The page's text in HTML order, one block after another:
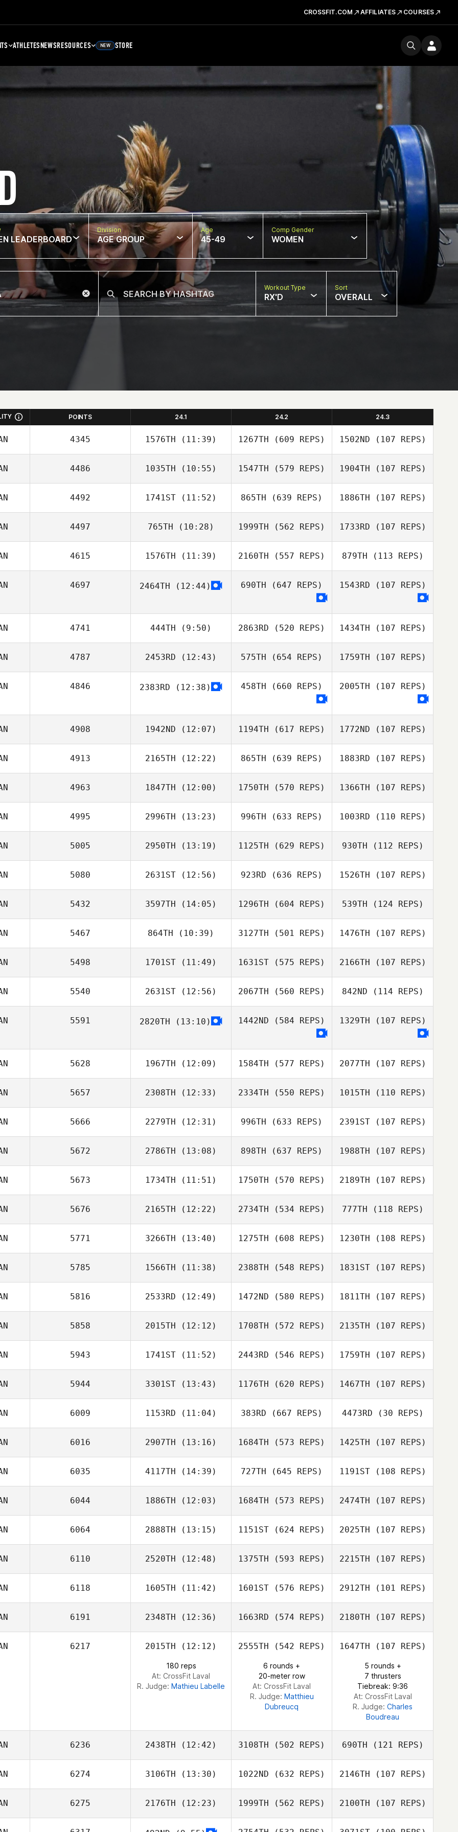
CROSSFIT.COM AFFILIATES COURSES
ATHLETESNEWSRESOURCES NEW STORE
LEADERBOARD
Division
AGE GROUP
Age
45-49
Comp Gender
WOMEN
Workout Type
RX'D
Sort
OVERALL
POINTS 24.1 24.2 24.3
4345 1576TH (11:39)
Shoko Tiesma
1267TH (609 REPS)
Shoko Tiesma
1502ND (107 REPS)
4486 1035TH (10:55)
Brad MacMillan
1547TH (579 REPS) 1904TH (107 REPS)
4492 1741ST (11:52) 865TH (639 REPS) 1886TH (107 REPS)
4497 765TH (10:28)
Jose Lima
1999TH (562 REPS)
Paul McIntyre
1733RD (107 REPS)
4615 1576TH (11:39)
Lysania Hawey
2160TH (557 REPS)
Lysania Hawey
879TH (113 REPS)
4697 2464TH (12:44) 690TH (647 REPS)
Stacey Rathwell
1543RD (107 REPS)
Stacey Rathwell
4741 444TH (9:50)
Taylor Coulter
2863RD (520 REPS)
Taylor Coulter
1434TH (107 REPS)
4787 2453RD (12:43) 575TH (654 REPS) 1759TH (107 REPS)
4846 2383RD (12:38) 458TH (660 REPS) 2005TH (107 REPS)
4908 1942ND (12:07)
Michael Glass
1194TH (617 REPS)
Michael Glass
1772ND (107 REPS)
4913 2165TH (12:22)
Brigitte Harlow
865TH (639 REPS)
Michael
1883RD (107 REPS)
Anderssen
4963 1847TH (12:00)
Justin Cannon
1750TH (570 REPS)
Justin Cannon
1366TH (107 REPS)
4995 2996TH (13:23) 996TH (633 REPS) 1003RD (110 REPS)
5005 2950TH (13:19)
Jeremy Meredith
1125TH (629 REPS)
Andrea
Todosychuk
930TH (112 REPS)
Dell Meredith
5080 2631ST (12:56)
Eddy Nahas
923RD (636 REPS)
Alison Sherry
1526TH (107 REPS)
5432 3597TH (14:05)
Susan Huston
1296TH (604 REPS)
Richard Edwards
539TH (124 REPS)
Susan Huston
5467 864TH (10:39) 3127TH (501 REPS) 1476TH (107 REPS)
5498 1701ST (11:49)
Jakob Fowler
1631ST (575 REPS) 2166TH (107 REPS)
5540 2631ST (12:56)
Louise Rocque
2067TH (560 REPS)
Louise Rocque
842ND (114 REPS)
Louise Rocque
5591 2820TH (13:10) 1442ND (584 REPS) 1329TH (107 REPS)
5628 1967TH (12:09)
Robyn McCrea
1584TH (577 REPS) 2077TH (107 REPS)
5657 2308TH (12:33) 2334TH (550 REPS) 1015TH (110 REPS)
5666 2279TH (12:31) 996TH (633 REPS) 2391ST(107 REPS)
5672 2786TH (13:08)
Lindsey Carleton
898TH (637 REPS) 1988TH (107 REPS)
5673 1734TH (11:51)
Jeremy Wahl
1750TH (570 REPS)
Jeremy Wahl
2189TH (107 REPS)
5676 2165TH (12:22) 2734TH (534 REPS) 777TH (118 REPS)
5771 3266TH (13:40)
Kent Aitchison
1275TH (608 REPS)
Kent Aitchison
1230TH (108 REPS)
Kent Aitchison
5785 1566TH (11:38) 2388TH (548 REPS)
Carol Ferguson
1831ST(107 REPS)
5816 2533RD (12:49)
Rania Lutfi
1472ND (580 REPS) 1811TH (107 REPS)
5858 2015TH (12:12)
Alexandra Rioux
1708TH (572 REPS) 2135TH (107 REPS)
5943 1741ST (11:52)
Matthew
Reynolds
2443RD (546 REPS)
Jennifer
1759TH (107 REPS)
Reynolds
5944 3301ST (13:43) 1176TH (620 REPS) 1467TH (107 REPS)
6009 1153RD (11:04)
Morgan Seaman
383RD (667 REPS) 4473RD (30 REPS)
6016 2907TH (13:16) 1684TH (573 REPS) 1425TH (107 REPS)
6035 4117TH (14:39)
Brent Owen
727TH (645 REPS)
Malcolm Klaver
1191ST(108 REPS)
Megan Parrish
6044 1886TH (12:03)
Katrina Gobeille
1684TH (573 REPS) 2474TH (107 REPS)
6064 2888TH (13:15)
Kent Aitchison
1151ST (624 REPS)
Kent Aitchison
2025TH (107 REPS)
6110 2520TH (12:48) 1375TH (593 REPS) 2215TH (107 REPS)
6118 1605TH (11:42) 1601ST (576 REPS) 2912TH (101 REPS)
6191 2348TH (12:36)
Shaun Fillmore
1663RD (574 REPS)
Shaun Fillmore
2180TH (107 REPS)
Shaun Fillmore
6217 2015TH (12:12)
180 reps
At: CrossFit Laval
R. Judge: Mathieu Labelle
2555TH (542 REPS)
6 rounds +
20-meter row
At: CrossFit Laval
R. Judge: Matthieu
Dubreucq
1647TH (107 REPS)
5 rounds +
7 thrusters
Tiebreak: 9:36
At: CrossFit Laval
R. Judge: Charles
Boudreau
6236 2438TH (12:42)
Kent Aitchison
3108TH (502 REPS)
Kent Aitchison
690TH (121 REPS)
6274 3106TH (13:30)
Matthew
Reynolds
1022ND (632 REPS)
Matthew
2146TH (107 REPS)
6275 2176TH (12:23) 1999TH (562 REPS) 2100TH (107 REPS)